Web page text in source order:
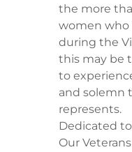
the more
women who
during the
this may be
to
and solemn
represents.
​Dedicated
Our Veterans